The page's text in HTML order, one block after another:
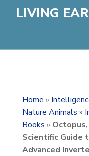
LIVING
Home »
Nature Animals »
Books »
Scientific Guide
Advanced